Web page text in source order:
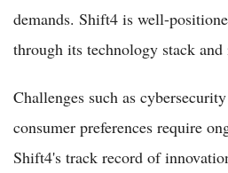
demands. Shift4 is well-
through its technology stack and
Challenges such as
consumer preferences require
Shift4's track record of